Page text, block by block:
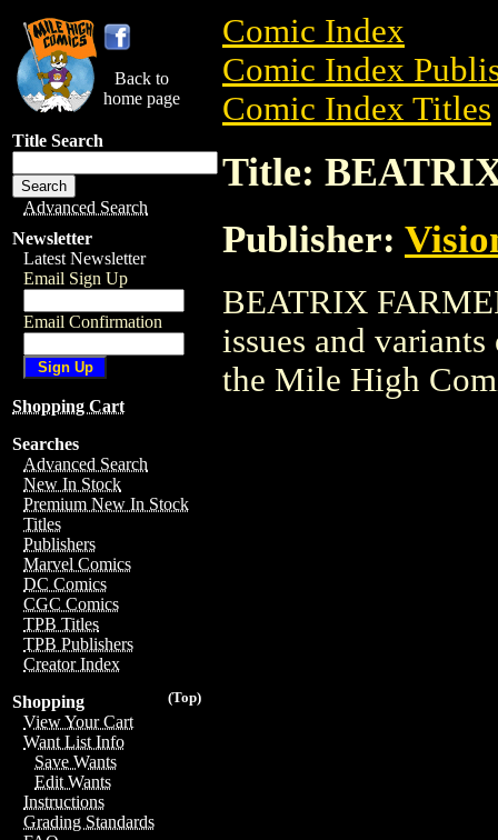
Back to
home page
Title Search
Advanced Search
Newsletter
Latest Newsletter
Email Sign Up
Email Confirmation
Shopping Cart
Searches
Advanced Search
New In Stock
Premium New In Stock
Titles
Publishers
Marvel Comics
DC Comics
CGC Comics
TPB Titles
TPB Publishers
Creator Index
(Top)
Shopping
View Your Cart
Want List Info
Save Wants
Edit Wants
Instructions
Grading Standards
Comic Index
Comic Index
Comic Index Titles
Title:
Publisher:
BEATRIX
issues and
the Mile High